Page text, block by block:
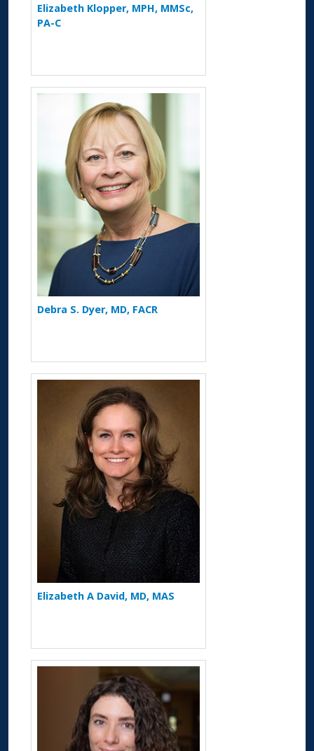
Elizabeth Klopper, MPH, MMSc,
PA-C
More about Debra S. Dyer
Debra S. Dyer, MD, FACR
More about Elizabeth A David
Elizabeth A David, MD, MAS
More about Kristen Glisinski